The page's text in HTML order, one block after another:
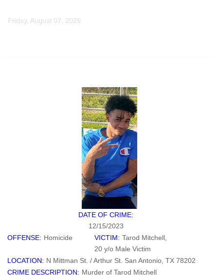
Friday, August 07, 2026
DATE OF CRIME:
12/15/2023
OFFENSE: Homicide VICTIM: Tarod Mitchell,
20 y/o Male Victim
LOCATION: N Mittman St. / Arthur St. San Antonio, TX 78202
CRIME DESCRIPTION: Murder of Tarod Mitchell